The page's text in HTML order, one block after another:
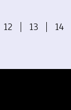
12 13 14